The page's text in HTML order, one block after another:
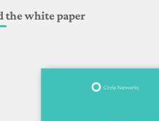
the white paper